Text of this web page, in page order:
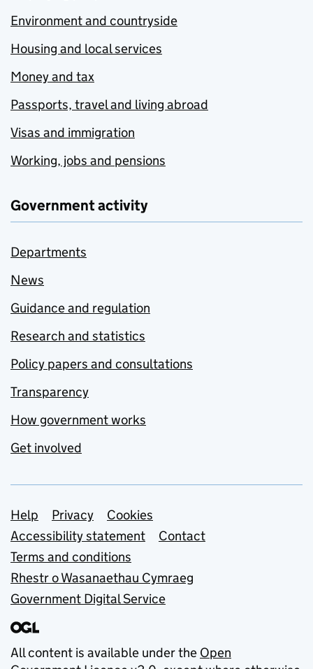
Environment and countryside
Housing and local services
Money and tax
Passports, travel and living abroad
Visas and immigration
Working, jobs and pensions
Government activity
Departments
News
Guidance and regulation
Research and statistics
Policy papers and consultations
Transparency
How government works
Get involved
Support links
Help Privacy
Cookies
Accessibility statement
Contact
Terms and conditions
Rhestr o Wasanaethau Cymraeg
Government Digital Service
All content is available under the Open